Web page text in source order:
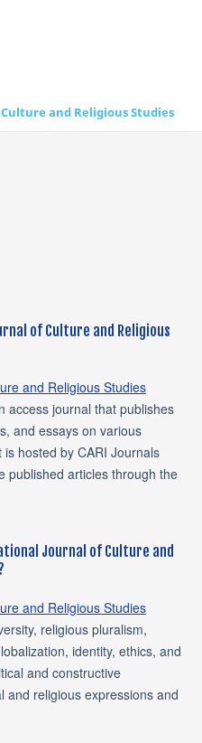
and Religious Studies
of Culture and Religious
and Religious Studies
access journal that publishes
and essays on various
hosted by CARI Journals
published articles through the
Journal of Culture and
and Religious Studies
religious pluralism,
identity, ethics, and
and constructive
and religious expressions and